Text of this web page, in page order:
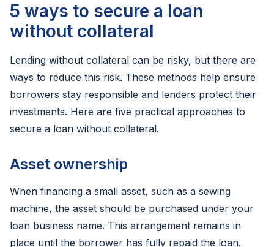
5 ways to secure a loan
without collateral
Lending without collateral can be risky, but there are
ways to reduce this risk. These methods help ensure
borrowers stay responsible and lenders protect their
investments. Here are five practical approaches to
secure a loan without collateral.
Asset ownership
When financing a small asset, such as a sewing
machine, the asset should be purchased under your
loan business name. This arrangement remains in
place until the borrower has fully repaid the loan.